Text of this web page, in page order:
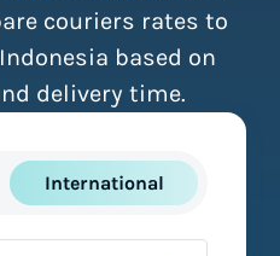
couriers rates to
based on
delivery time.
International